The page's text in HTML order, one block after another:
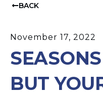
BACK
November 17, 2022
BUT